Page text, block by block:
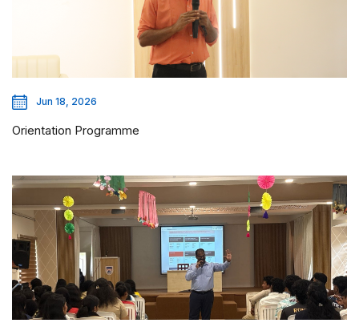
Jun 18, 2026
Orientation Programme